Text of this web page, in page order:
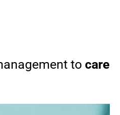
to care